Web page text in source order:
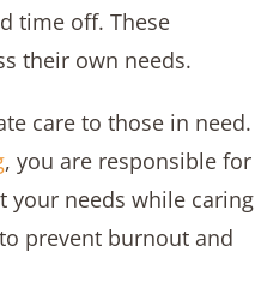
time off. These
their own needs.
care to those in need.
, you are responsible for
your needs while caring
prevent burnout and